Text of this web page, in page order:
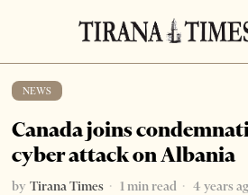
NEWS
Canada joins
cyber attack on Albania
by Tirana Times 1 min read 4 years